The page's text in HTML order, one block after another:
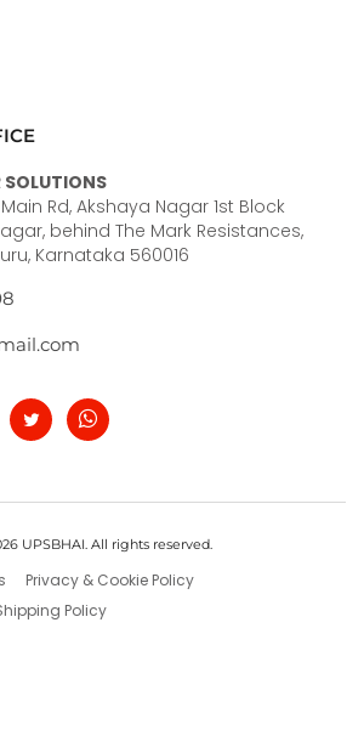
SOLUTIONS
Rd, Akshaya Nagar 1st Block
behind The Mark Resistances,
Karnataka 560016
UPSBHAI. All rights reserved.
Privacy & Cookie Policy
Policy